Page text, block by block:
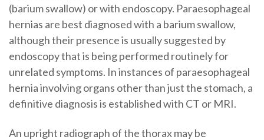
(barium swallow) or with endoscopy. Paraesophageal
hernias are best diagnosed with a barium swallow,
although their presence is usually suggested by
endoscopy that is being performed routinely for
unrelated symptoms. In instances of paraesophageal
hernia involving organs other than just the stomach, a
definitive diagnosis is established with CT or MRI.
An upright radiograph of the thorax may be